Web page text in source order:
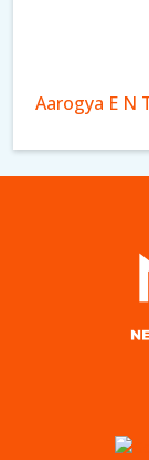
Aarogya E N
National
Butwal
Care Pvt Ltd